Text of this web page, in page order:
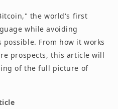
the world's first
while avoiding
From how it works
prospects, this article will
of the full picture of